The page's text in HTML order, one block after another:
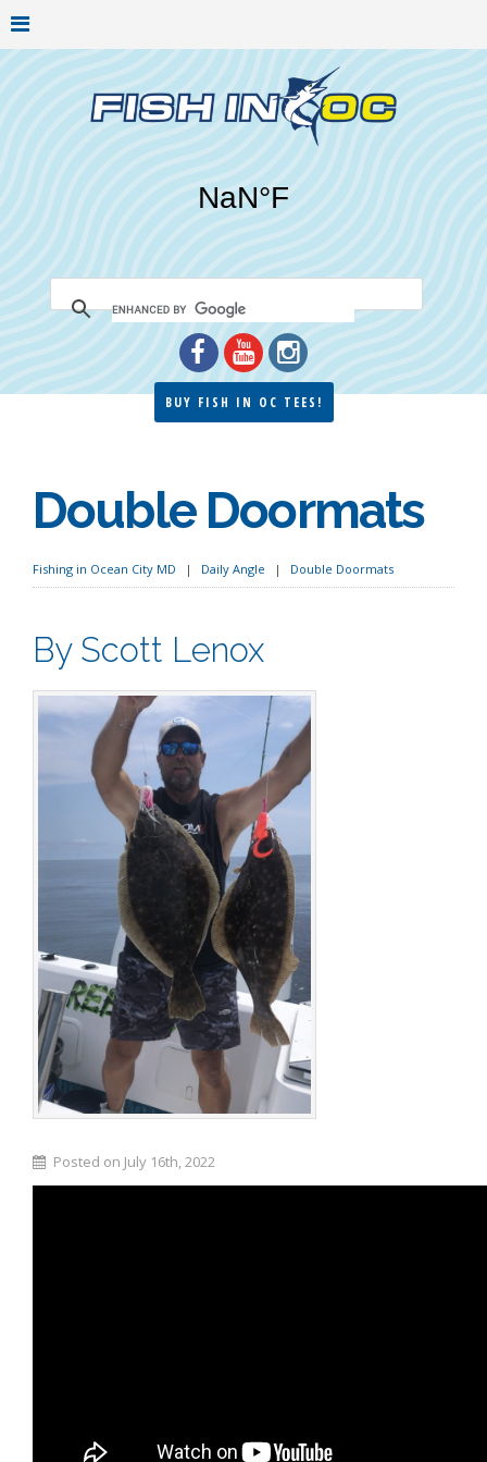
BUY FISH IN OC TEES!
Double Doormats
Fishing in Ocean City MD Daily Angle Double Doormats
By Scott Lenox
Posted on July 16th, 2022